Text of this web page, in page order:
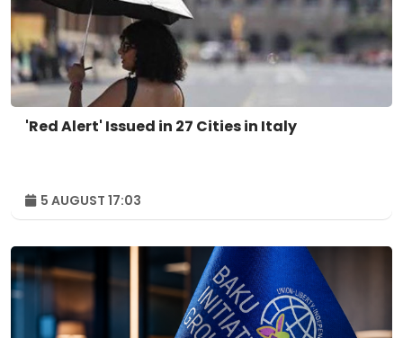
'Red Alert' Issued in 27 Cities in Italy
5 AUGUST 17:03